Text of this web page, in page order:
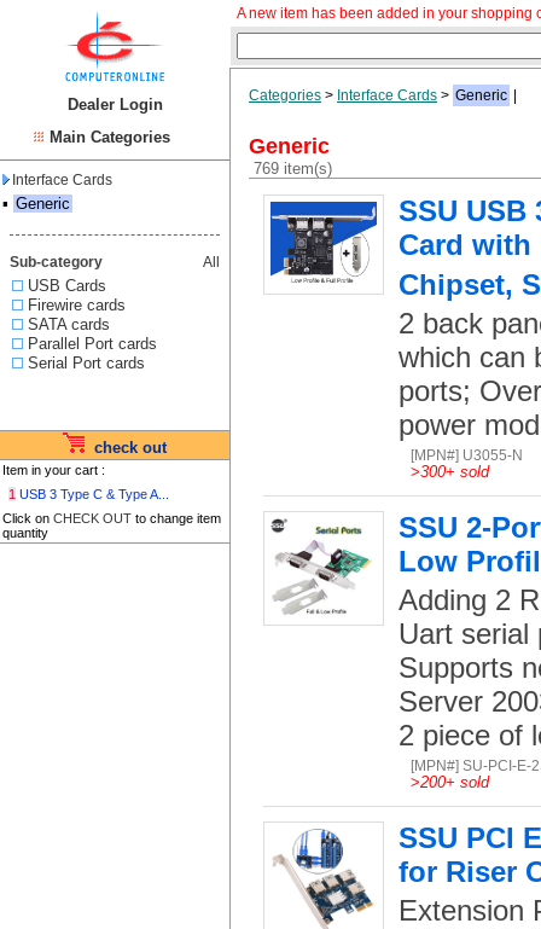
Dealer Login
Main Categories
Interface Cards
▪ Generic
Sub-category All
USB Cards
Firewire cards
SATA cards
Parallel Port cards
Serial Port cards
check out
Item in your cart :
1 USB 3 Type C & Type A...
Click on CHECK OUT to change item
quantity
A new item has been added in your shopping
Categories > Interface Cards > Generic
Generic
769 item(s)
SSU USB
Card with
Chipset,
2 back
which can
ports;
power
[MPN#] U3055-N
>300+ sold
SSU 2-
Low
Adding 2
Uart serial
Supports
Server
2 piece of
[MPN#] SU-PCI-E-
>200+ sold
SSU PCI
for Riser
Extension